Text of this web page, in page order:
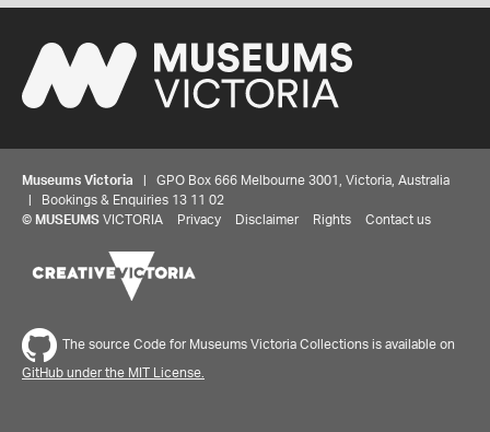
Museums Victoria | GPO Box 666 Melbourne 3001, Victoria, Australia
| Bookings & Enquiries 13 11 02
© MUSEUMS VICTORIA Privacy Disclaimer Rights Contact us
The source Code for Museums Victoria Collections is available on
GitHub under the MIT License.